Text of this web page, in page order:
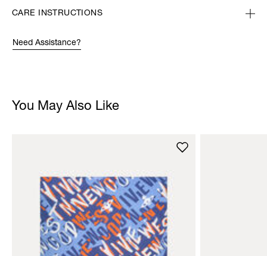
CARE INSTRUCTIONS
Need Assistance?
You May Also Like